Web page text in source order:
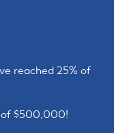
reached 25% of
of $500,000!